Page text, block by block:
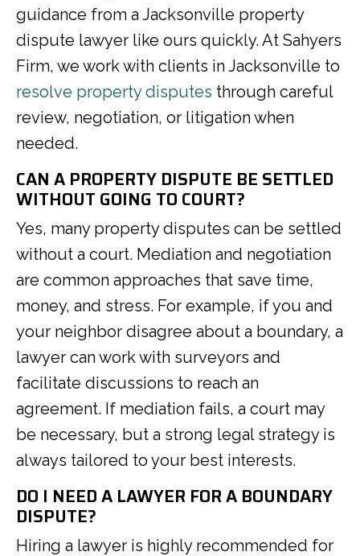
guidance from a Jacksonville property
dispute lawyer like ours quickly. At Sahyers
Firm, we work with clients in Jacksonville to
resolve property disputes through careful
review, negotiation, or litigation when
needed.
CAN A PROPERTY DISPUTE BE SETTLED
WITHOUT GOING TO COURT?
Yes, many property disputes can be settled
without a court. Mediation and negotiation
are common approaches that save time,
money, and stress. For example, if you and
your neighbor disagree about a boundary, a
lawyer can work with surveyors and
facilitate discussions to reach an
agreement. If mediation fails, a court may
be necessary, but a strong legal strategy is
always tailored to your best interests.
DO I NEED A LAWYER FOR A BOUNDARY
DISPUTE?
Hiring a lawyer is highly recommended for